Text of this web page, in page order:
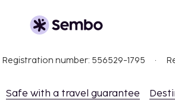
Registration number: 556529-1795
Safe with a travel guarantee